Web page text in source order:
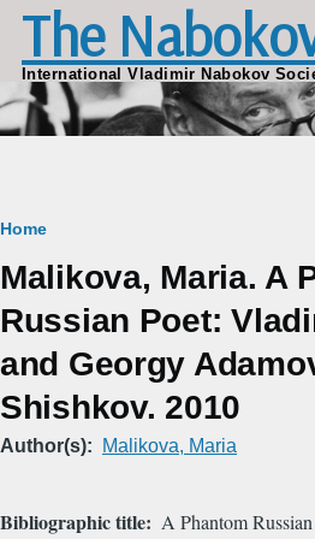
Skip to main content
The
International Vladimir Nabokov
Breadcrumb
Home
Malikova, Maria. A
Russian Poet:
and Georgy
Shishkov. 2010
Author(s) Malikova, Maria
Bibliographic title
A Phantom